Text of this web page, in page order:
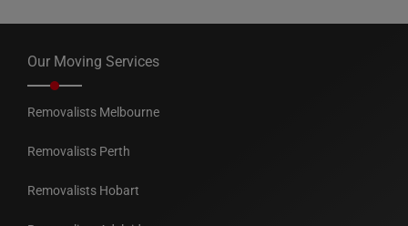
Our Moving Services
Removalists Melbourne
Removalists Perth
Removalists Hobart